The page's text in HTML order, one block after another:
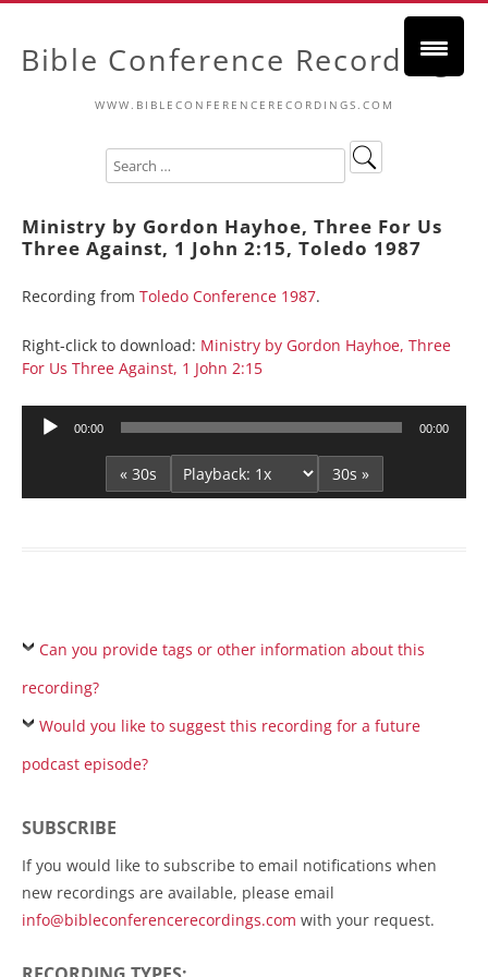
Bible Conference Recordings
WWW.BIBLECONFERENCERECORDINGS.COM
Ministry by Gordon Hayhoe, Three For Us
Three Against, 1 John 2:15, Toledo 1987
Recording from Toledo Conference 1987.
Right-click to download: Ministry by Gordon Hayhoe, Three
For Us Three Against, 1 John 2:15
Audio
00:00 00:00
« 30s 30s »
Can you provide tags or other information about this
recording?
Would you like to suggest this recording for a future
podcast episode?
SUBSCRIBE
If you would like to subscribe to email notifications when
new recordings are available, please email
info@bibleconferencerecordings.com with your request.